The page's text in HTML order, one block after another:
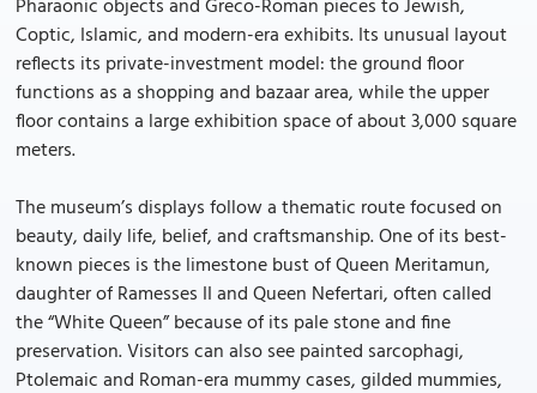
Pharaonic objects and Greco-Roman pieces to Jewish,
Coptic, Islamic, and modern-era exhibits. Its unusual layout
reflects its private-investment model: the ground floor
functions as a shopping and bazaar area, while the upper
floor contains a large exhibition space of about 3,000 square
meters.
The museum’s displays follow a thematic route focused on
beauty, daily life, belief, and craftsmanship. One of its best-
known pieces is the limestone bust of Queen Meritamun,
daughter of Ramesses II and Queen Nefertari, often called
the “White Queen” because of its pale stone and fine
preservation. Visitors can also see painted sarcophagi,
Ptolemaic and Roman-era mummy cases, gilded mummies,